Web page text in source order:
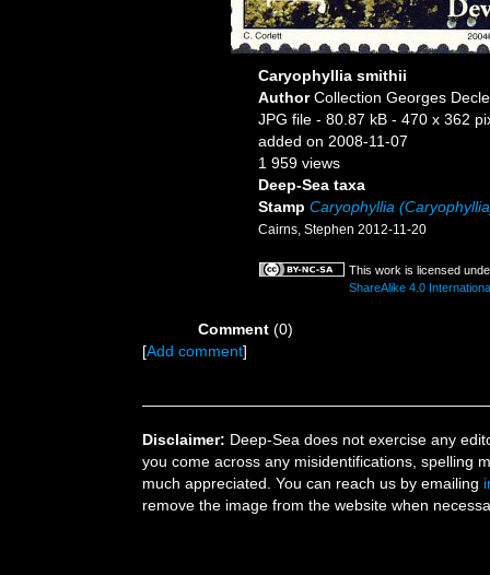
Caryophyllia smithii
AuthorCollection Georges
JPG file - 80.87 kB - 470 x 362
added on 2008-11-07
1 959 views
Deep-Sea taxa
Stamp Caryophyllia
Cairns, Stephen 2012-11-20
This work is licensed
ShareAlike 4.0
Comment (0)
[Add comment]
Disclaimer: Deep-Sea does not exercise any
you come across any misidentifications, spelling
much appreciated. You can reach us by emailing
remove the image from the website when